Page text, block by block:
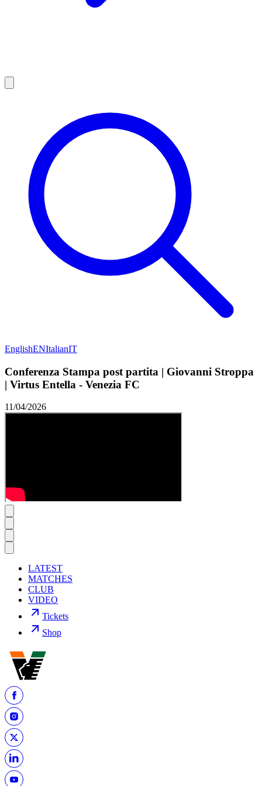
EnglishENItalianIT
Conferenza Stampa post partita | Giovanni Stroppa
| Virtus Entella - Venezia FC
11/04/2026
LATEST
MATCHES
CLUB
VIDEO
Tickets
Shop